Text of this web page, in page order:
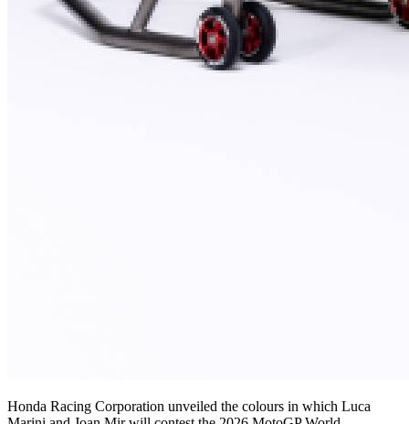
Honda Racing Corporation unveiled the colours in which Luca